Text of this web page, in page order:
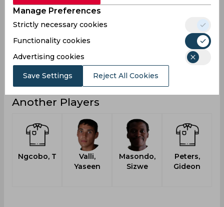
Fours 403 119 15
Fifties 17
Sixies 4 3
Highest 60
Hundreds 7 1
Another Players
Ngcobo, T
Valli,
Yaseen
Masondo,
Sizwe
Peters,
Gideon
Manage Preferences
Strictly necessary cookies
Functionality cookies
Advertising cookies
Save Settings Reject All Cookies